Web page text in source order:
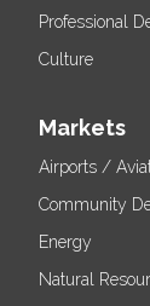
Professional
Culture
Markets
Airports /
Community
Energy
Natural